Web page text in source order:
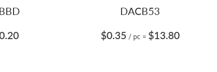
DACB53
$0.35 / pc = $13.80